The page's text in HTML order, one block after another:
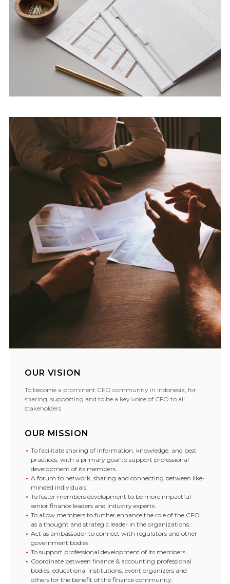
OUR VISION
To become a prominent CFO community in Indonesia, for
sharing, supporting and to be a key voice of CFO to all
stakeholders
OUR MISSION
To facilitate sharing of information, knowledge, and best
practices, with a primary goal to support professional
development of its members.
A forum to network, sharing and connecting between like-
minded individuals.
To foster members development to be more impactful
senior finance leaders and industry experts.
To allow members to further enhance the role of the CFO
as a thought and strategic leader in the organizations.
Act as ambassador to connect with regulators and other
government bodies
To support professional development of its members.
Coordinate between finance & accounting professional
bodies, educational institutions, event organizers and
others for the benefit of the finance community.